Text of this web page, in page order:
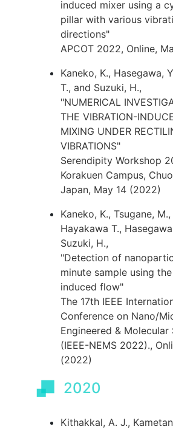
induced mixer using a
pillar with various
directions"
APCOT 2022, Online,
Kaneko, K., Hasegawa,
T., and Suzuki, H.,
"NUMERICAL
THE VIBRATION-
MIXING UNDER
VIBRATIONS"
Serendipity Workshop
Korakuen Campus,
Japan, May 14 (2022)
Kaneko, K., Tsugane,
Hayakawa T.,
Suzuki, H.,
"Detection of
minute sample using
induced flow"
The 17th IEEE
Conference on Nano/
Engineered & Molecular
(IEEE-NEMS 2022).,
(2022)
2020
Kithakkal, A. J.,